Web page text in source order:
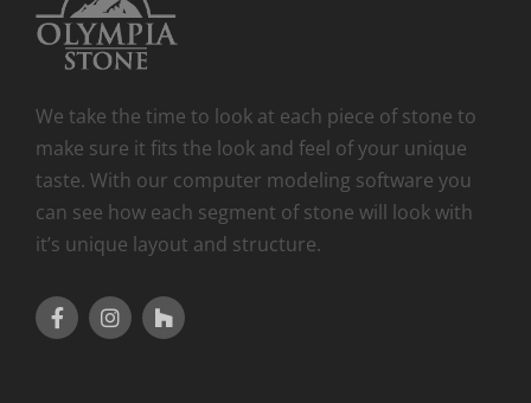
We take the time to look at each piece of stone to
make sure it fits the look and feel of your unique
taste. With our computer modeling software you
can see how each segment of stone will look with
it’s unique layout and structure.